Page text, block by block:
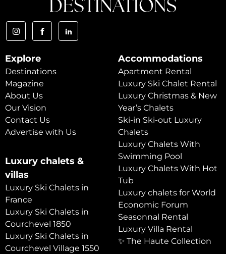
Explore
Destinations
Magazine
About Us
Our Vision
Contact Us
Advertise with Us
Luxury chalets &
villas
Luxury Ski Chalets in
France
Luxury Ski Chalets in
Courchevel 1850
Luxury Ski Chalets in
Courchevel Village 1550
Accommodations
Apartment Rental
Luxury Ski Chalet Rental
Luxury Christmas & New
Year’s Chalets
Ski-in Ski-out Luxury
Chalets
Luxury Chalets With
Swimming Pool
Luxury Chalets With Hot
Tub
Luxury chalets for World
Economic Forum
Seasonnal Rental
Luxury Villa Rental
✨ The Haute Collection